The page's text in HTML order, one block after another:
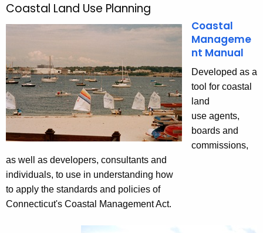
c
e
c
u
r
r
n
t
A
g
C
o
s
t
a
l
L
a
n
d
Coastal Land Use Planning
Coastal
Manageme
nt Manual
Developed as a
tool for coastal
land
use agents,
boards and
commissions,
as well as developers, consultants and
individuals, to use in understanding how
to apply the standards and policies of
Connecticut's Coastal Management Act.